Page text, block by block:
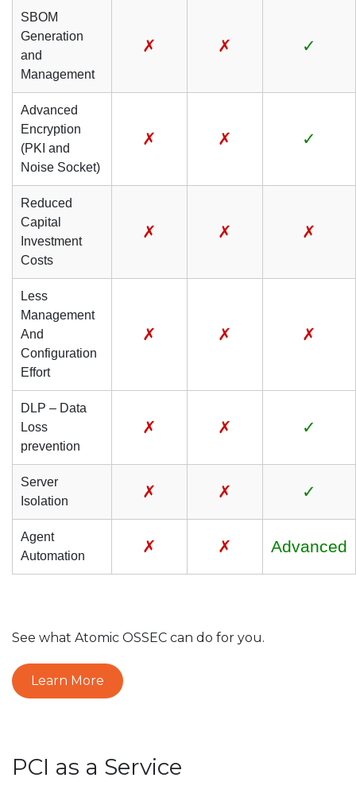
SBOM
Generation
and
Management
✗ ✗ ✓
Advanced
Encryption
(PKI and
Noise Socket)
✗ ✗ ✓
Reduced
Capital
Investment
Costs
✗ ✗ ✗
Less
Management
And
Configuration
Effort
✗ ✗ ✗
DLP – Data
Loss
prevention
✗ ✗ ✓
Server
Isolation
✗ ✗ ✓
Agent
Automation
✗ ✗ Advanced
See what Atomic OSSEC can do for you.
Learn More
PCI as a Service